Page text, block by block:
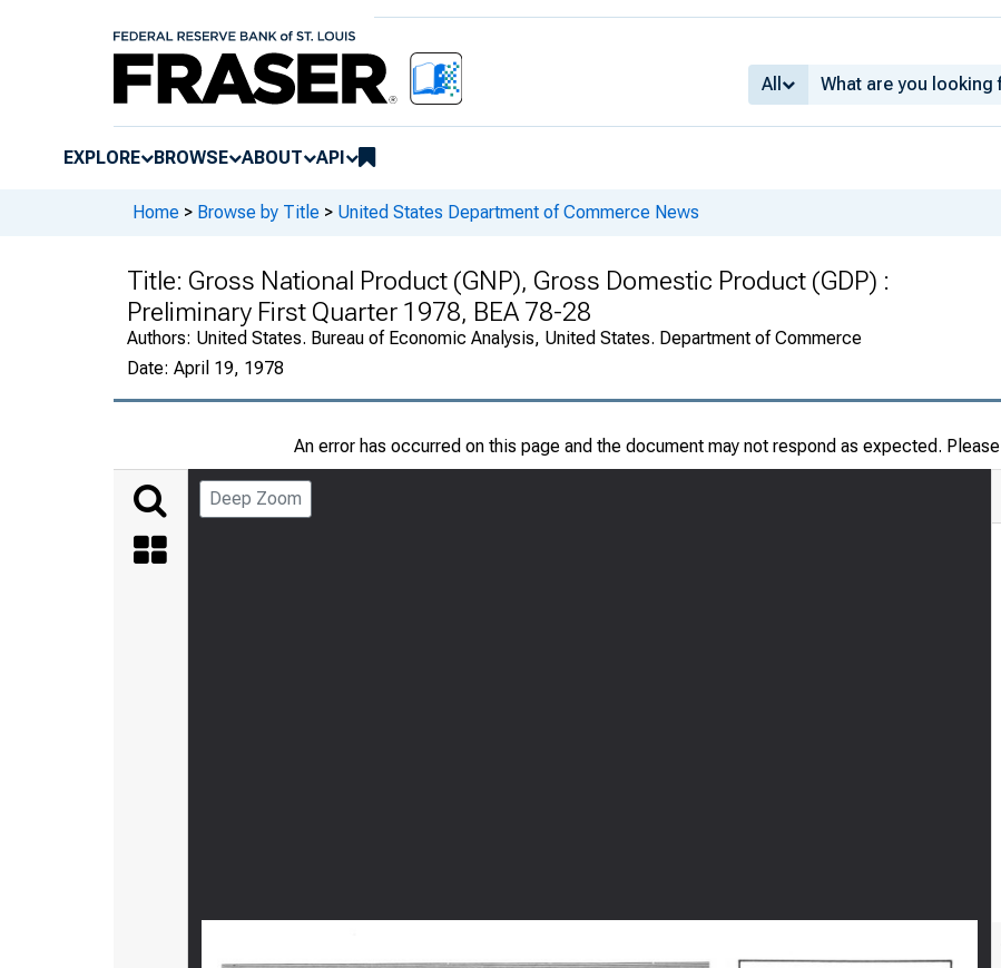
All
EXPLORE BROWSE ABOUT API
Home > Browse by Title > United States Department of Commerce News
Title: Gross National Product (GNP), Gross Domestic Product (GDP) :
Preliminary First Quarter 1978, BEA 78-28
Authors: United States. Bureau of Economic Analysis, United States. Department of Commerce
Date: April 19, 1978
An error has occurred on this page and the document may not respond as expected. Please
Deep Zoom